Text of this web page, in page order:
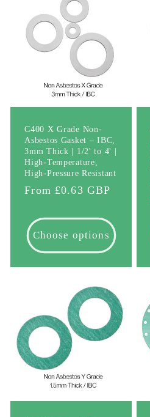
C400 X Grade Non-
Asbestos Gasket – IBC,
3mm Thick | 1/2' to 4' |
High-Temperature,
High-Pressure Resistant
Regular
From £0.63 GBP
Choose options